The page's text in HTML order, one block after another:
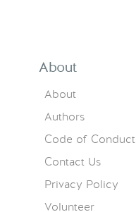
About
About
Authors
Code of Conduct
Contact Us
Privacy Policy
Volunteer